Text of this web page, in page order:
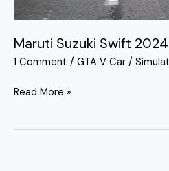
Maruti Suzuki Swift
1 Comment / GTA V Car /
Read More »